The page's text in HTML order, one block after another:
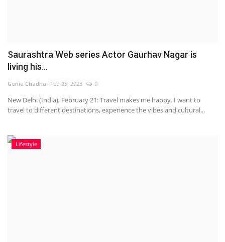
Saurashtra Web series Actor Gaurhav Nagar is
living his...
Genia Chadha Feb 25, 2023 0
New Delhi (India), February 21: Travel makes me happy. I want to
travel to different destinations, experience the vibes and cultural...
Lifestyle